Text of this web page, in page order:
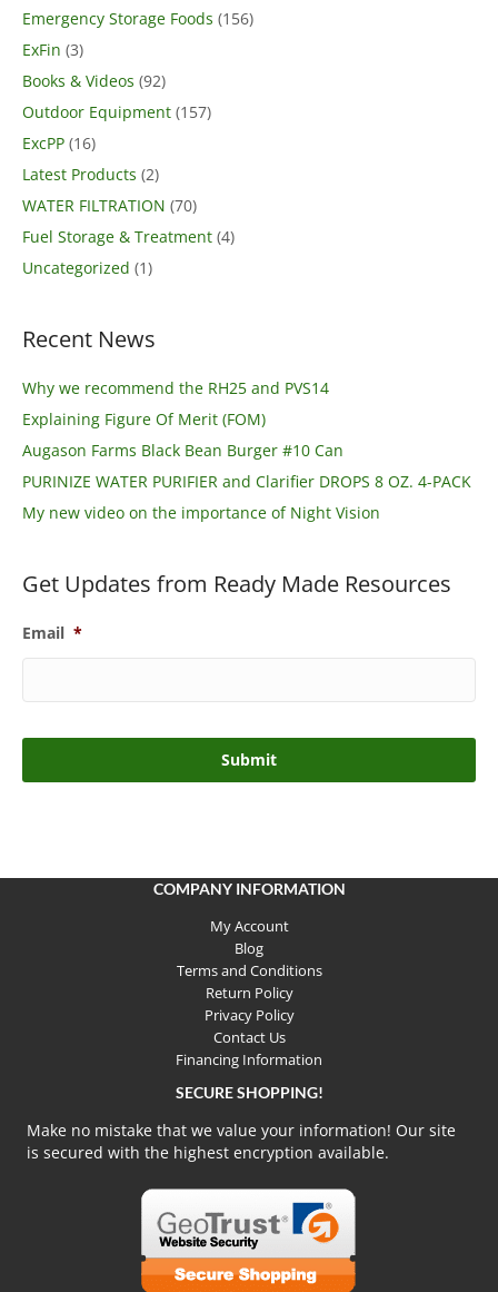
Emergency Storage Foods (156)
ExFin (3)
Books & Videos (92)
Outdoor Equipment (157)
ExcPP (16)
Latest Products (2)
WATER FILTRATION (70)
Fuel Storage & Treatment (4)
Uncategorized (1)
Recent News
Why we recommend the RH25 and PVS14
Explaining Figure Of Merit (FOM)
Augason Farms Black Bean Burger #10 Can
PURINIZE WATER PURIFIER and Clarifier DROPS 8 OZ. 4-PACK
My new video on the importance of Night Vision
Get Updates from Ready Made Resources
Email *
COMPANY INFORMATION
My Account
Blog
Terms and Conditions
Return Policy
Privacy Policy
Contact Us
Financing Information
SECURE SHOPPING!
Make no mistake that we value your information! Our site
is secured with the highest encryption available.